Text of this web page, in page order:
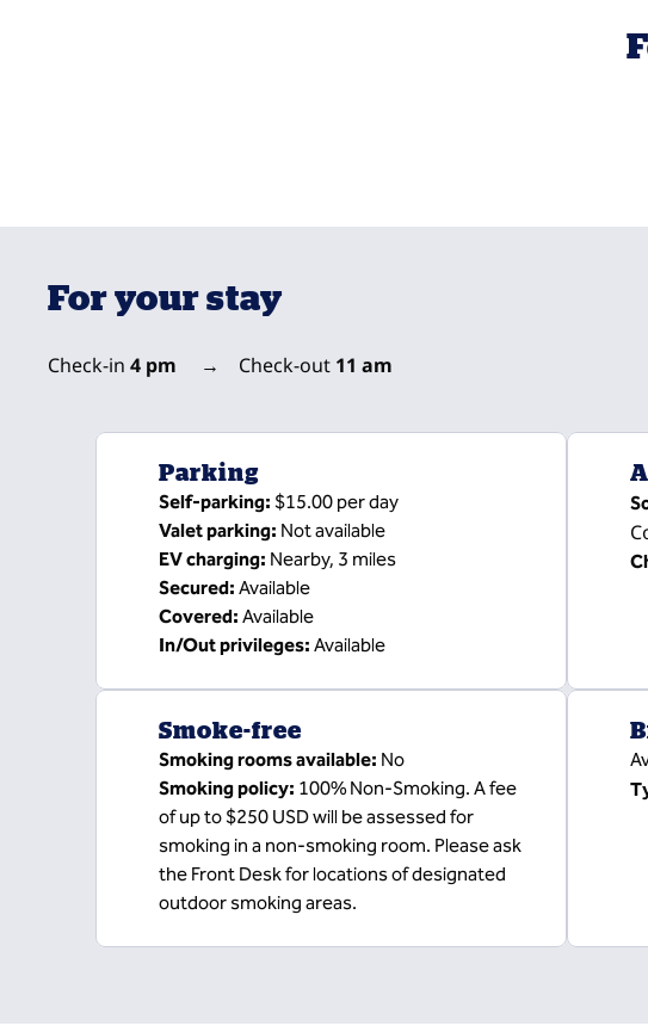
For your stay
Check-in 4 pm → Check-out 11 am
Parking
Self-parking: $15.00 per day
Valet parking: Not available
EV charging: Nearby, 3 miles
Secured: Available
Covered: Available
In/Out privileges: Available
Smoke-free
Smoking rooms available: No
Smoking policy: 100% Non-Smoking. A fee
of up to $250 USD will be assessed for
smoking in a non-smoking room. Please ask
the Front Desk for locations of designated
outdoor smoking areas.